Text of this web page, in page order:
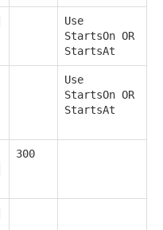
Use
StartsOn OR
StartsAt
Use
StartsOn OR
StartsAt
300